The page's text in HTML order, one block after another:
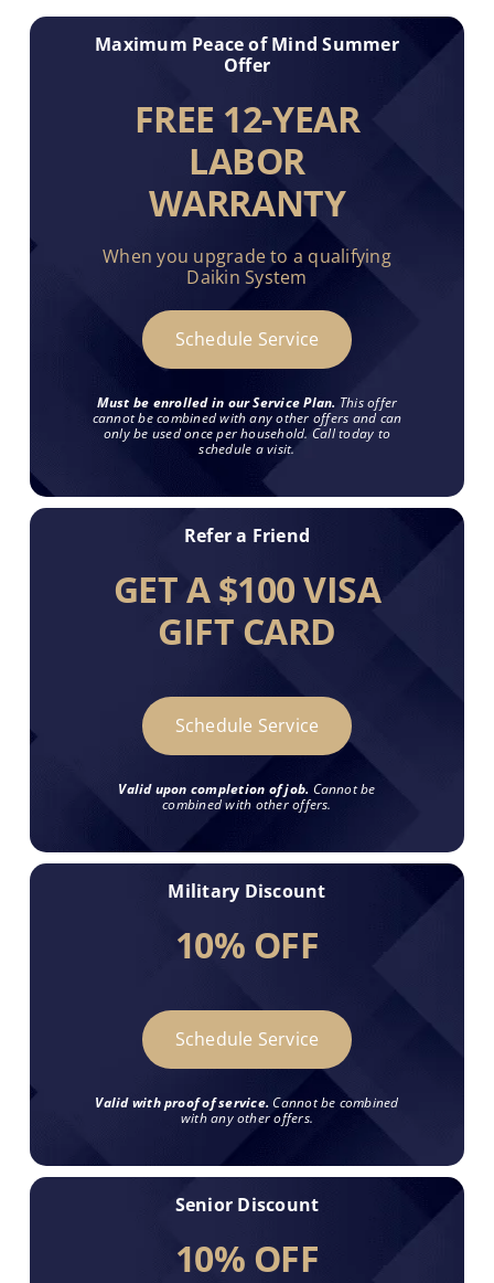
Maximum Peace of Mind Summer
Offer
FREE 12-YEAR
LABOR
WARRANTY
When you upgrade to a qualifying
Daikin System
Schedule Service
Must be enrolled in our Service Plan. This offer
cannot be combined with any other offers and can
only be used once per household. Call today to
schedule a visit.
Refer a Friend
GET A $100 VISA
GIFT CARD
Schedule Service
Valid upon completion of job. Cannot be
combined with other offers.
Military Discount
10% OFF
Schedule Service
Valid with proof of service. Cannot be combined
with any other offers.
Senior Discount
10% OFF